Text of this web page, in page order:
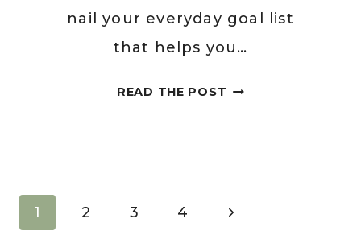
nail your everyday goal list
that helps you…
READ THE POST
Page
1 2 3 4
Next